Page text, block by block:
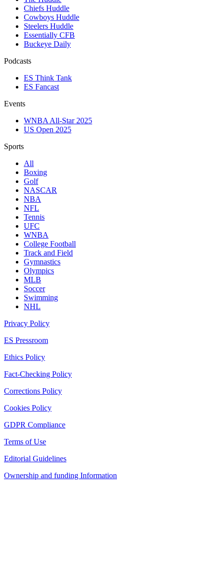
Chiefs Huddle
Cowboys Huddle
Steelers Huddle
Essentially CFB
Buckeye Daily
Podcasts
ES Think Tank
ES Fancast
Events
WNBA All-Star 2025
US Open 2025
Sports
All
Boxing
Golf
NASCAR
NBA
NFL
Tennis
UFC
WNBA
College Football
Track and Field
Gymnastics
Olympics
MLB
Soccer
Swimming
NHL
Privacy Policy
ES Pressroom
Ethics Policy
Fact-Checking Policy
Corrections Policy
Cookies Policy
GDPR Compliance
Terms of Use
Editorial Guidelines
Ownership and funding Information